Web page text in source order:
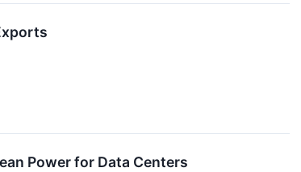
Power for Data Centers